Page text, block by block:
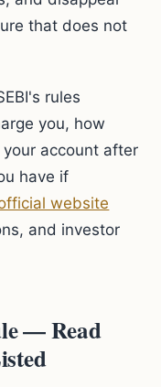
that does not
rules
you, how
account after
have if
website
and investor
— Read